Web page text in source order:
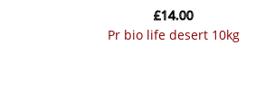
pr bio life desert 10kg
£14.00